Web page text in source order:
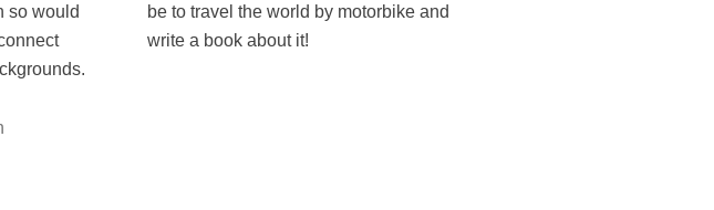
so would
and
write a book about it!